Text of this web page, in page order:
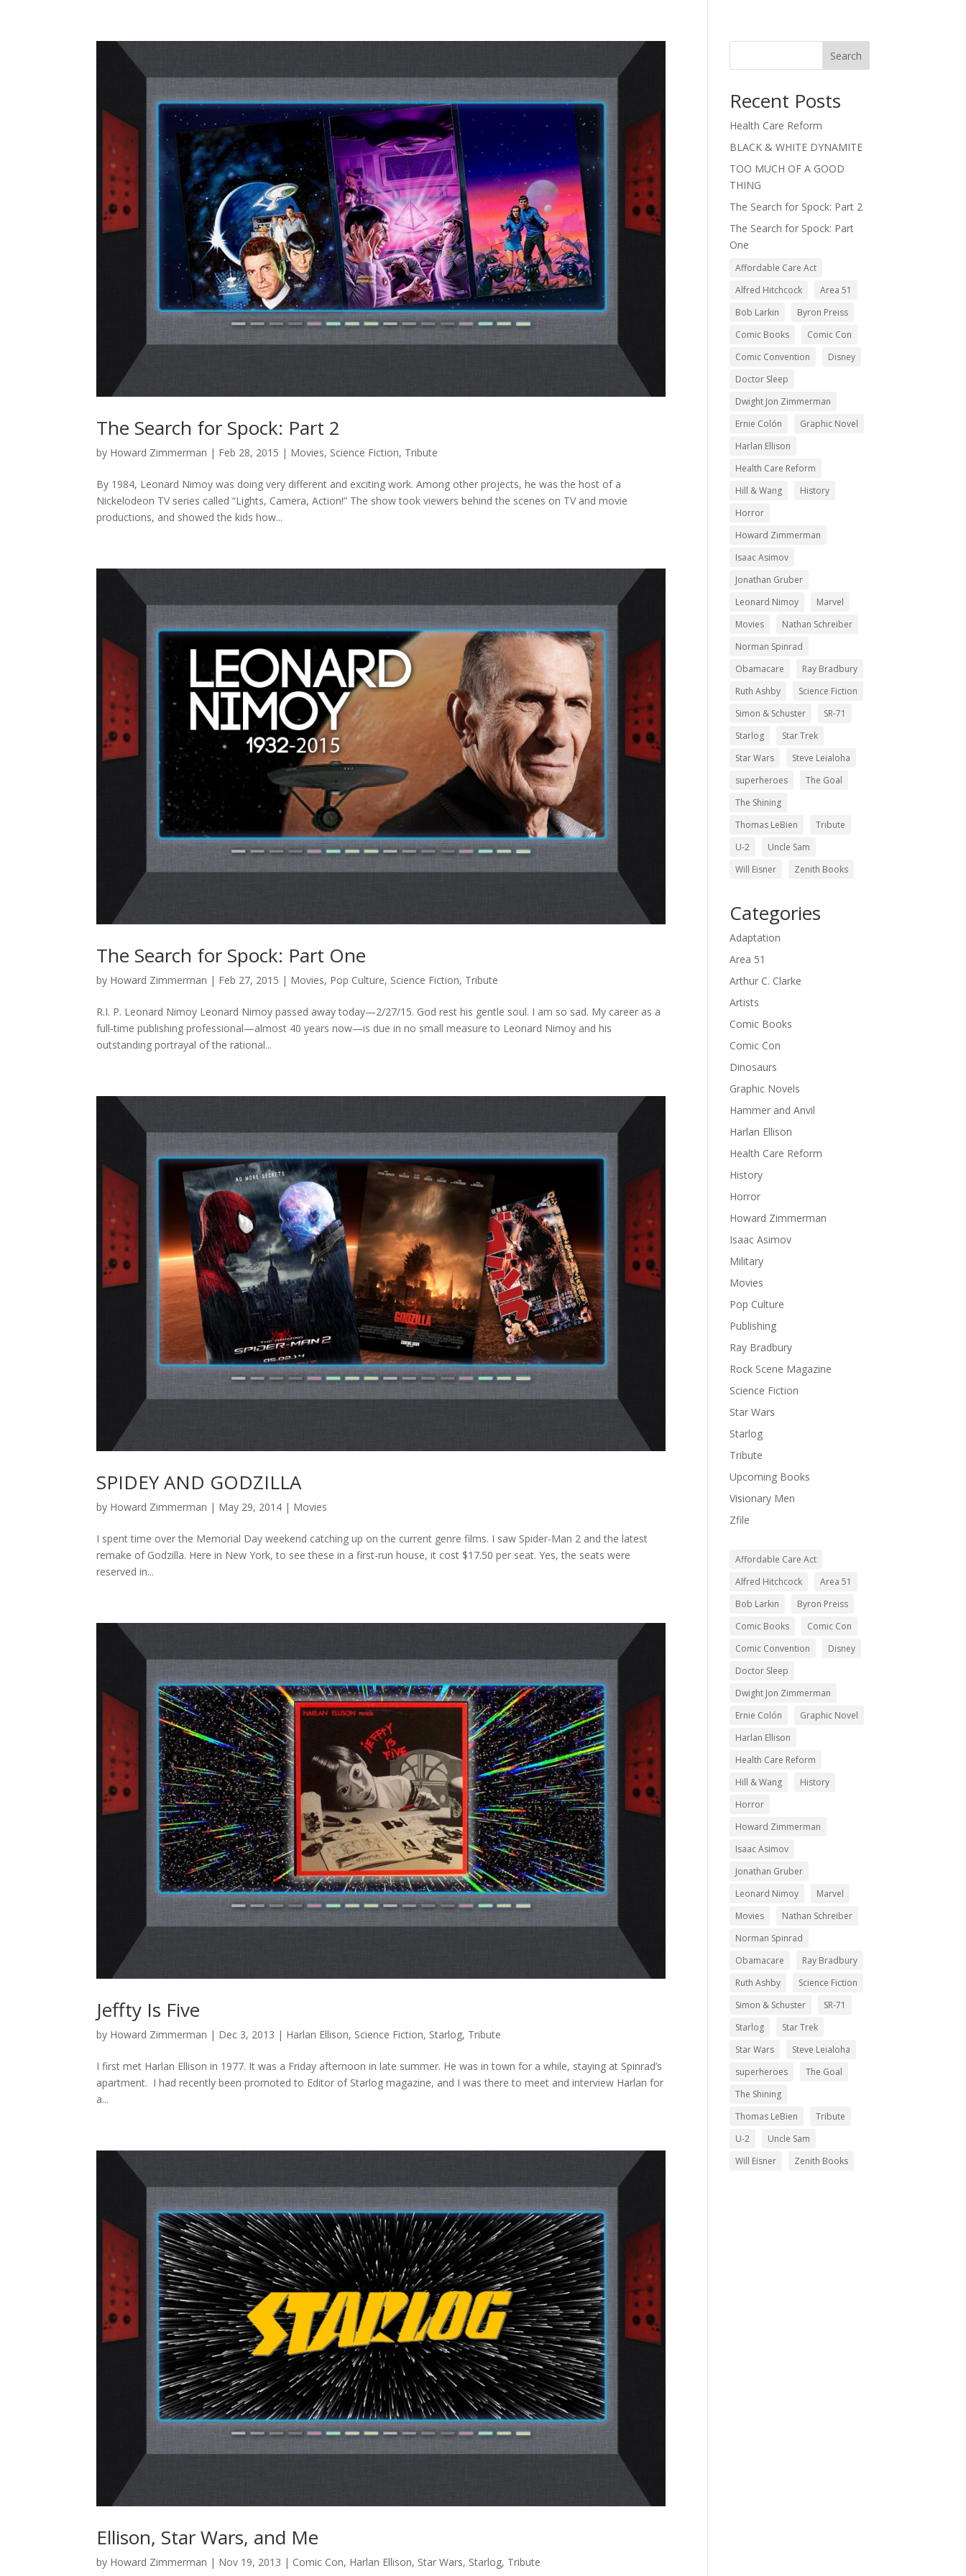
The Search for Spock: Part 2
by Howard Zimmerman | Feb 28, 2015 | Movies, Science Fiction, Tribute
By 1984, Leonard Nimoy was doing very different and exciting work. Among other projects, he was the host of a
Nickelodeon TV series called “Lights, Camera, Action!” The show took viewers behind the scenes on TV and movie
productions, and showed the kids how...
The Search for Spock: Part One
by Howard Zimmerman | Feb 27, 2015 | Movies, Pop Culture, Science Fiction, Tribute
R.I. P. Leonard Nimoy Leonard Nimoy passed away today—2/27/15. God rest his gentle soul. I am so sad. My career as a
full-time publishing professional—almost 40 years now—is due in no small measure to Leonard Nimoy and his
outstanding portrayal of the rational...
SPIDEY AND GODZILLA
by Howard Zimmerman | May 29, 2014 | Movies
I spent time over the Memorial Day weekend catching up on the current genre films. I saw Spider-Man 2 and the latest
remake of Godzilla. Here in New York, to see these in a first-run house, it cost $17.50 per seat. Yes, the seats were
reserved in...
Jeffty Is Five
by Howard Zimmerman | Dec 3, 2013 | Harlan Ellison, Science Fiction, Starlog, Tribute
I first met Harlan Ellison in 1977. It was a Friday afternoon in late summer. He was in town for a while, staying at Spinrad’s
apartment. I had recently been promoted to Editor of Starlog magazine, and I was there to meet and interview Harlan for
a...
Ellison, Star Wars, and Me
by Howard Zimmerman | Nov 19, 2013 | Comic Con, Harlan Ellison, Star Wars, Starlog, Tribute
Search
Recent Posts
Health Care Reform
BLACK & WHITE DYNAMITE
TOO MUCH OF A GOOD
THING
The Search for Spock: Part 2
The Search for Spock: Part
One
Affordable Care Act
Alfred Hitchcock
Area 51
Bob Larkin
Byron Preiss
Comic Books
Comic Con
Comic Convention
Disney
Doctor Sleep
Dwight Jon Zimmerman
Ernie Colón
Graphic Novel
Harlan Ellison
Health Care Reform
Hill & Wang
History
Horror
Howard Zimmerman
Isaac Asimov
Jonathan Gruber
Leonard Nimoy
Marvel
Movies
Nathan Schreiber
Norman Spinrad
Obamacare
Ray Bradbury
Ruth Ashby
Science Fiction
Simon & Schuster
SR-71
Starlog
Star Trek
Star Wars
Steve Leialoha
superheroes
The Goal
The Shining
Thomas LeBien
Tribute
U-2
Uncle Sam
Will Eisner
Zenith Books
Categories
Adaptation
Area 51
Arthur C. Clarke
Artists
Comic Books
Comic Con
Dinosaurs
Graphic Novels
Hammer and Anvil
Harlan Ellison
Health Care Reform
History
Horror
Howard Zimmerman
Isaac Asimov
Military
Movies
Pop Culture
Publishing
Ray Bradbury
Rock Scene Magazine
Science Fiction
Star Wars
Starlog
Tribute
Upcoming Books
Visionary Men
Zfile
Affordable Care Act
Alfred Hitchcock
Area 51
Bob Larkin
Byron Preiss
Comic Books
Comic Con
Comic Convention
Disney
Doctor Sleep
Dwight Jon Zimmerman
Ernie Colón
Graphic Novel
Harlan Ellison
Health Care Reform
Hill & Wang
History
Horror
Howard Zimmerman
Isaac Asimov
Jonathan Gruber
Leonard Nimoy
Marvel
Movies
Nathan Schreiber
Norman Spinrad
Obamacare
Ray Bradbury
Ruth Ashby
Science Fiction
Simon & Schuster
SR-71
Starlog
Star Trek
Star Wars
Steve Leialoha
superheroes
The Goal
The Shining
Thomas LeBien
Tribute
U-2
Uncle Sam
Will Eisner
Zenith Books